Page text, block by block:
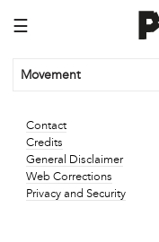
☰
Movement
Contact
Credits
General Disclaimer
Web Corrections
Privacy and Security